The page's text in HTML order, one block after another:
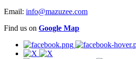
Email: info@mazuzee.com
Find us on Google Map